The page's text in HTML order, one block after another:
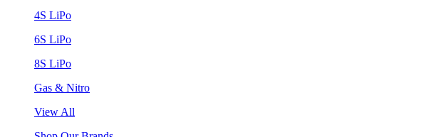
4S LiPo
6S LiPo
8S LiPo
Gas & Nitro
View All